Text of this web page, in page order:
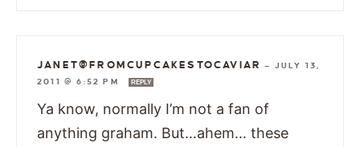
JANET@FROMCUPCAKESTOCAVIAR — JULY 13,
2011 @ 6:52 PM
REPLY
Ya know, normally I’m not a fan of
anything graham. But…ahem… these